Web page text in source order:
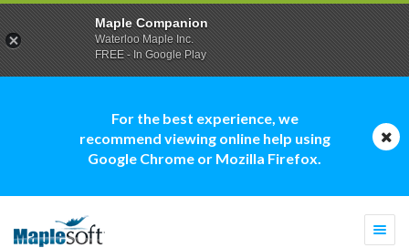
For the best experience, we
recommend viewing online help using
Google Chrome or Mozilla Firefox.
Maple Companion
Waterloo Maple Inc.
FREE - In Google Play